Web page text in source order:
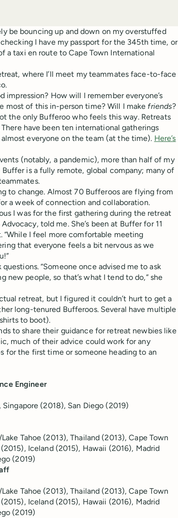
be bouncing up and down on my overstuffed
I have my passport for the 345th time, or
taxi en route to Cape Town International
where I’ll meet my teammates face-to-face
impression? How will I remember everyone’s
most of this in-person time? Will I make friends?
the only Bufferoo who feels this way. Retreats
have been ten international gatherings
everyone on the team (at the time). Here’s
(notably, a pandemic), more than half of my
is a fully remote, global company; many of
to change. Almost 70 Bufferoos are flying from
a week of connection and collaboration.
I was for the first gathering during the retreat
told me. She’s been at Buffer for 11
“While I feel more comfortable meeting
that everyone feels a bit nervous as we
“Someone once advised me to ask
new people, so that’s what I tend to do,” she
retreat, but I figured it couldn’t hurt to get a
long-tenured Bufferoos. Several have multiple
to boot).
to share their guidance for retreat newbies like
much of their advice could work for any
for the first time or someone heading to an
Engineer
Singapore (2018), San Diego (2019)
Tahoe (2013), Thailand (2013), Cape Town
Iceland (2015), Hawaii (2016), Madrid
(2019)
Tahoe (2013), Thailand (2013), Cape Town
Iceland (2015), Hawaii (2016), Madrid
(2019)